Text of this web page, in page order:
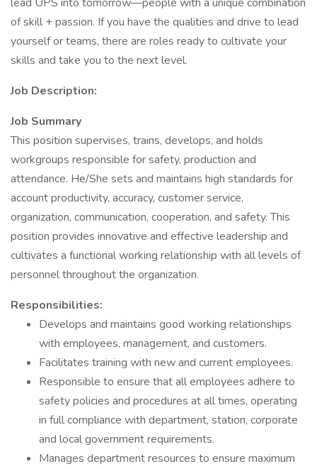
of skill + passion. If you have the qualities and drive to lead
yourself or teams, there are roles ready to cultivate your
skills and take you to the next level.
Job Description:
Job Summary
This position supervises, trains, develops, and holds
workgroups responsible for safety, production and
attendance. He/She sets and maintains high standards for
account productivity, accuracy, customer service,
organization, communication, cooperation, and safety. This
position provides innovative and effective leadership and
cultivates a functional working relationship with all levels of
personnel throughout the organization.
Responsibilities:
Develops and maintains good working relationships
with employees, management, and customers.
Facilitates training with new and current employees.
Responsible to ensure that all employees adhere to
safety policies and procedures at all times, operating
in full compliance with department, station, corporate
and local government requirements.
Manages department resources to ensure maximum